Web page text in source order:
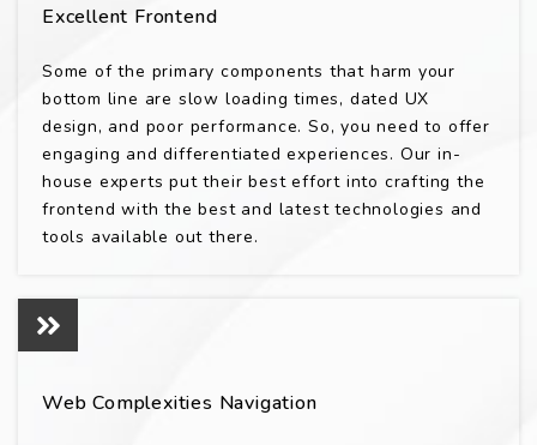
Excellent Frontend
Some of the primary components that harm your
bottom line are slow loading times, dated UX
design, and poor performance. So, you need to offer
engaging and differentiated experiences. Our in-
house experts put their best effort into crafting the
frontend with the best and latest technologies and
tools available out there.
Web Complexities Navigation